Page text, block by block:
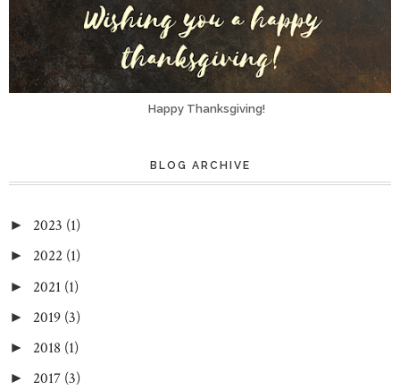
Happy Thanksgiving!
BLOG ARCHIVE
► 2023 (1)
► 2022 (1)
► 2021 (1)
► 2019 (3)
► 2018 (1)
► 2017 (3)